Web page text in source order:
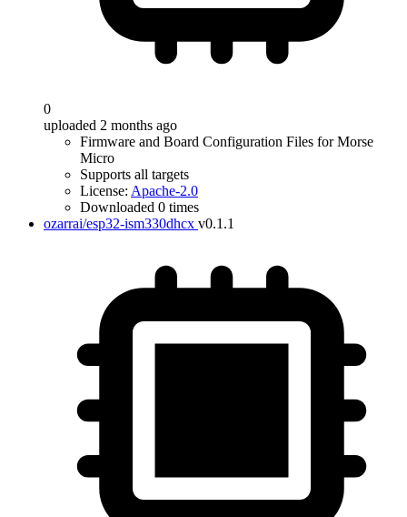
0
uploaded 2 months ago
Firmware and Board Configuration Files for Morse
Micro
Supports all targets
License: Apache-2.0
Downloaded 0 times
ozarrai/esp32-ism330dhcx v0.1.1